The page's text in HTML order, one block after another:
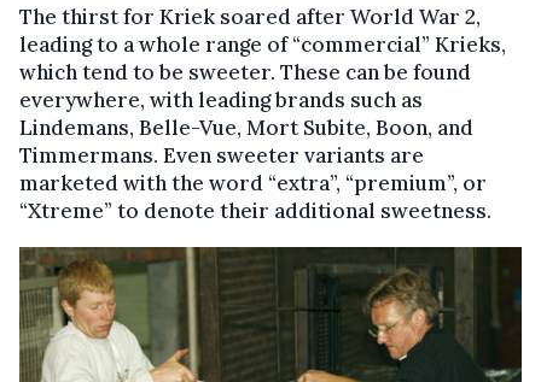
The thirst for Kriek soared after World War 2,
leading to a whole range of “commercial” Krieks,
which tend to be sweeter. These can be found
everywhere, with leading brands such as
Lindemans, Belle-Vue, Mort Subite, Boon, and
Timmermans. Even sweeter variants are
marketed with the word “extra”, “premium”, or
“Xtreme” to denote their additional sweetness.